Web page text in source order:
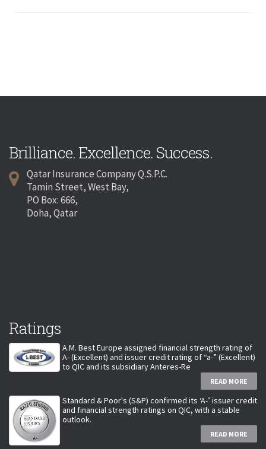
Brilliance. Excellence. Success.
Qatar Insurance Company Q.S.P.C.
Tamin Street, West Bay,
PO Box: 666,
Doha, Qatar
Ratings
A.M. Best Europe assigned financial strength rating of
A- (Excellent) and issuer credit rating of “a-” (Excellent)
to QIC and its subsidiary Anteres-Re
READ MORE
Standard & Poor's (S&P) confirmed its ‘A-’ issuer credit
and financial strength ratings on QIC, with a stable
outlook.
READ MORE